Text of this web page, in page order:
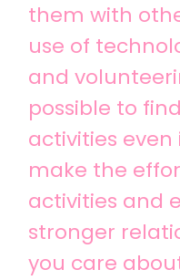
them with
use of
and
possible to
activities even
make the
activities and
stronger
you care